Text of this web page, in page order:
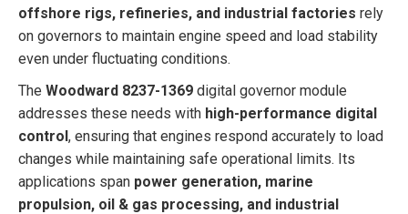
offshore rigs, refineries, and industrial factories rely
on governors to maintain engine speed and load stability
even under fluctuating conditions.
The Woodward 8237-1369 digital governor module
addresses these needs with high-performance digital
control, ensuring that engines respond accurately to load
changes while maintaining safe operational limits. Its
applications span power generation, marine
propulsion, oil & gas processing, and industrial